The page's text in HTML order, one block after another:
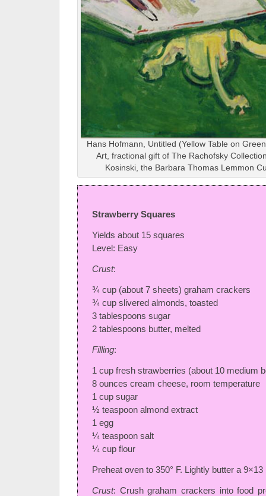
Hans Hofmann, Untitled (Yellow Table on
Art, fractional gift of The Rachofsky
Kosinski, the Barbara Thomas Lemmon
Strawberry Squares
Yields about 15 squares
Level: Easy
Crust:
¾ cup (about 7 sheets) graham crackers
¾ cup slivered almonds, toasted
3 tablespoons sugar
2 tablespoons butter, melted
Filling:
1 cup fresh strawberries (about 10 medium
8 ounces cream cheese, room temperature
1 cup sugar
½ teaspoon almond extract
1 egg
¼ teaspoon salt
¼ cup flour
Preheat oven to 350° F. Lightly butter a
Crust: Crush graham crackers into food